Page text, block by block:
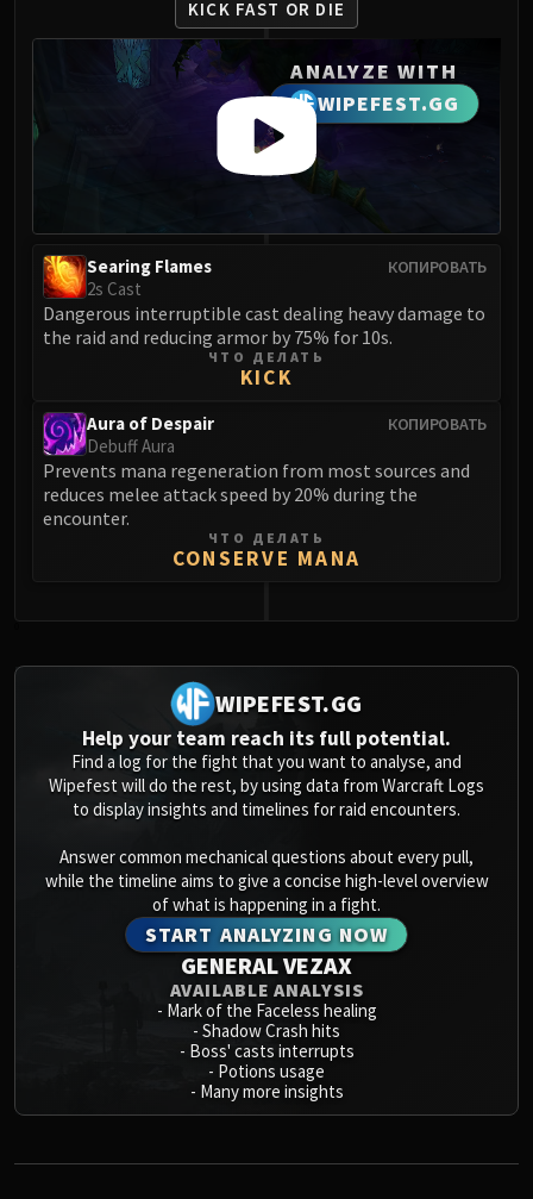
FIRELANDS
Conclave of Wind
Al'akir
Omnotron Defense System
Magmaw
Atramedes
Maloriak
Valiona & Theralion
Ascendant Council
Cho#gall
Gnarlroot
Igira
Volcoross
Council of Dreams
Smolderon
Tindral Sageswift
Fyrakk
ABERRUS
Kazzara
The Amalgamation Chamber
The Forgotten Experiments
Assault of the Zaqali
Rashok, the Elder
Zskarn
Magmorax
Echo of Neltharion
Scalecommander Sarkareth
VAULT
Eranog
KICK FAST OR DIE
ANALYZE WITH
WIPEFEST.GG
КОПИРОВАТЬ
Searing Flames
2s Cast
Dangerous interruptible cast dealing heavy damage to
the raid and reducing armor by 75% for 10s.
ЧТО ДЕЛАТЬ
KICK
КОПИРОВАТЬ
Aura of Despair
Debuff Aura
Prevents mana regeneration from most sources and
reduces melee attack speed by 20% during the
encounter.
ЧТО ДЕЛАТЬ
CONSERVE MANA
WIPEFEST.GG
Help your team reach its full potential.
Find a log for the fight that you want to analyse, and
Wipefest will do the rest, by using data from Warcraft Logs
to display insights and timelines for raid encounters.
Answer common mechanical questions about every pull,
while the timeline aims to give a concise high-level overview
of what is happening in a fight.
START ANALYZING NOW
GENERAL VEZAX
AVAILABLE ANALYSIS
- Mark of the Faceless healing
- Shadow Crash hits
- Boss' casts interrupts
- Potions usage
- Many more insights